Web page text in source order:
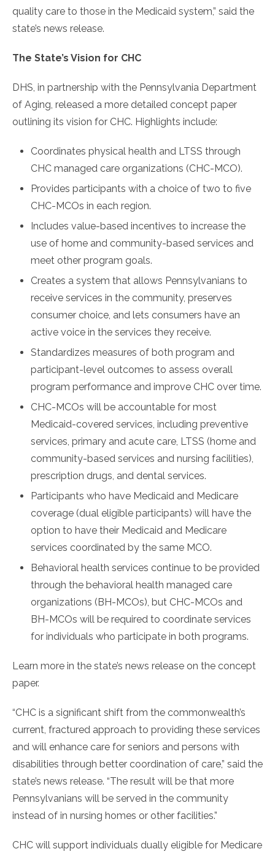
quality care to those in the Medicaid system,” said the
state’s news release.
The State’s Vision for CHC
DHS, in partnership with the Pennsylvania Department
of Aging, released a more detailed concept paper
outlining its vision for CHC. Highlights include:
Coordinates physical health and LTSS through
CHC managed care organizations (CHC-MCO).
Provides participants with a choice of two to five
CHC-MCOs in each region.
Includes value-based incentives to increase the
use of home and community-based services and
meet other program goals.
Creates a system that allows Pennsylvanians to
receive services in the community, preserves
consumer choice, and lets consumers have an
active voice in the services they receive.
Standardizes measures of both program and
participant-level outcomes to assess overall
program performance and improve CHC over time.
CHC-MCOs will be accountable for most
Medicaid-covered services, including preventive
services, primary and acute care, LTSS (home and
community-based services and nursing facilities),
prescription drugs, and dental services.
Participants who have Medicaid and Medicare
coverage (dual eligible participants) will have the
option to have their Medicaid and Medicare
services coordinated by the same MCO.
Behavioral health services continue to be provided
through the behavioral health managed care
organizations (BH-MCOs), but CHC-MCOs and
BH-MCOs will be required to coordinate services
for individuals who participate in both programs.
Learn more in the state’s news release on the concept
paper.
“CHC is a significant shift from the commonwealth’s
current, fractured approach to providing these services
and will enhance care for seniors and persons with
disabilities through better coordination of care,” said the
state’s news release. “The result will be that more
Pennsylvanians will be served in the community
instead of in nursing homes or other facilities.”
CHC will support individuals dually eligible for Medicare